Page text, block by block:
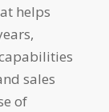
helps
sales
of